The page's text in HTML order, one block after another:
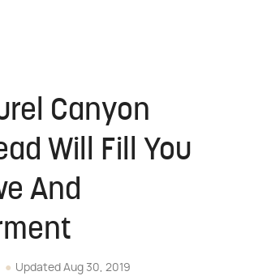
Canyon
Will Fill You
And
Updated Aug 30, 2019